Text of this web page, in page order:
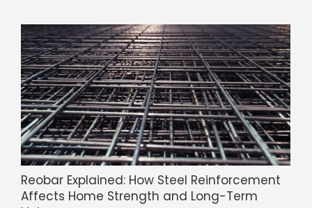
Reobar Explained: How Steel Reinforcement
Affects Home Strength and Long-Term